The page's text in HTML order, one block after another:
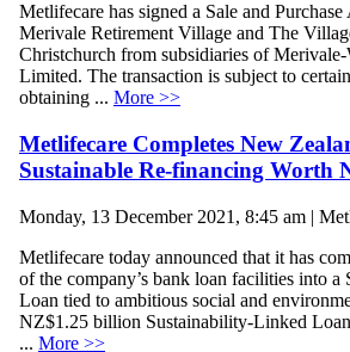
Metlifecare has signed a Sale and
Merivale Retirement Village and The
Christchurch from subsidiaries of
Limited. The transaction is subject to
obtaining ... More >>
Metlifecare Completes New
Sustainable Re-financing Worth
Monday, 13 December 2021, 8:45 am |
Metlifecare today announced that it has
of the company’s bank loan facilities into
Loan tied to ambitious social and
NZ$1.25 billion Sustainability-Linked
... More >>